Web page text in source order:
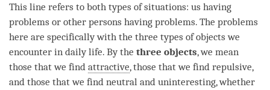
This line refers to both types of situations: us having
problems or other persons having problems. The problems
here are specifically with the three types of objects we
encounter in daily life. By the three objects, we mean
those that we find attractive, those that we find repulsive,
and those that we find neutral and uninteresting, whether